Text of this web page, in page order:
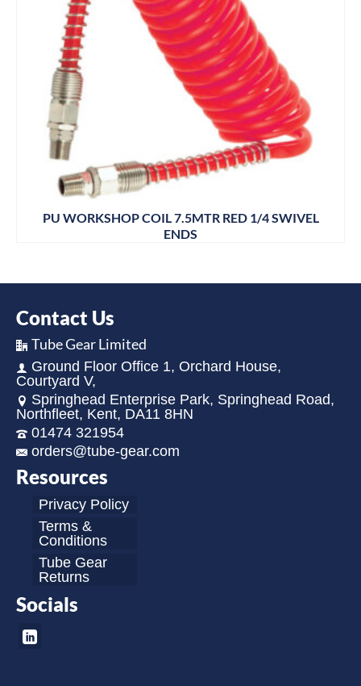
PU WORKSHOP COIL 7.5MTR RED 1/4 SWIVEL
ENDS
Contact Us
Tube Gear Limited
Ground Floor Office 1, Orchard House,
Courtyard V,
Springhead Enterprise Park, Springhead Road,
Northfleet, Kent, DA11 8HN
01474 321954
orders@tube-gear.com
Resources
Privacy Policy
Terms &
Conditions
Tube Gear
Returns
Socials